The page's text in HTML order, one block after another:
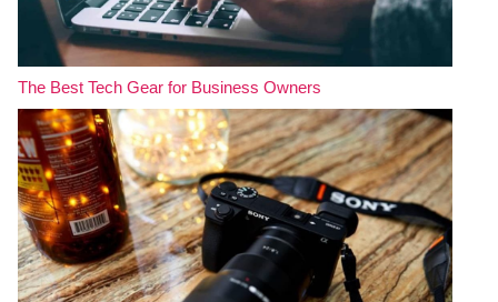
The Best Tech Gear for Business Owners